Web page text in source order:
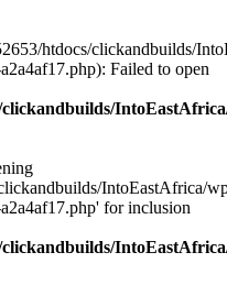
htdocs/clickandbuilds/
Failed to open
clickandbuilds/
IntoEastAfrica/
for inclusion
clickandbuilds/